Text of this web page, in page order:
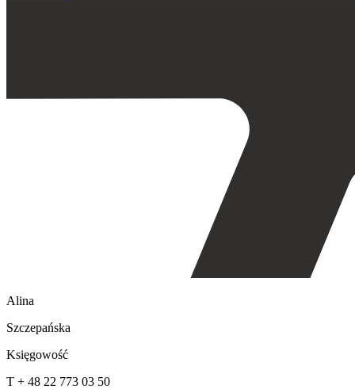
Alina
Szczepańska
Księgowość
T + 48 22 773 03 50